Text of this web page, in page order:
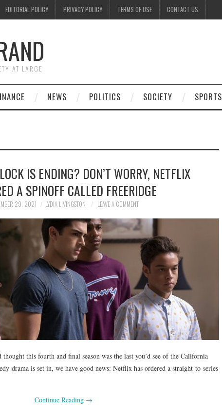
EDITORIAL POLICY PRIVACY POLICY TERMS OF USE CONTACT US
AT LARGE
NEWS POLITICS SOCIETY SPORTS
IS ENDING? DON’T WORRY, NETFLIX
A SPINOFF CALLED FREERIDGE
29, 2021 LYDIA LIVINGSTON LEAVE A COMMENT
this fourth and final season was the last you’d see of the California
drama is set in, we have good news: Netflix has ordered a straight-to-series
Continue Reading →